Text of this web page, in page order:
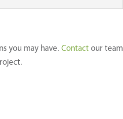
you may have. Contact our team